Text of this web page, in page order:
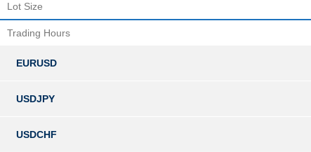
Lot Size
Trading Hours
EURUSD
USDJPY
USDCHF